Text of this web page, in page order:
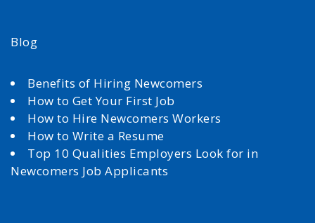
Blog
Benefits of Hiring Newcomers
How to Get Your First Job
How to Hire Newcomers Workers
How to Write a Resume
Top 10 Qualities Employers Look for in
Newcomers Job Applicants